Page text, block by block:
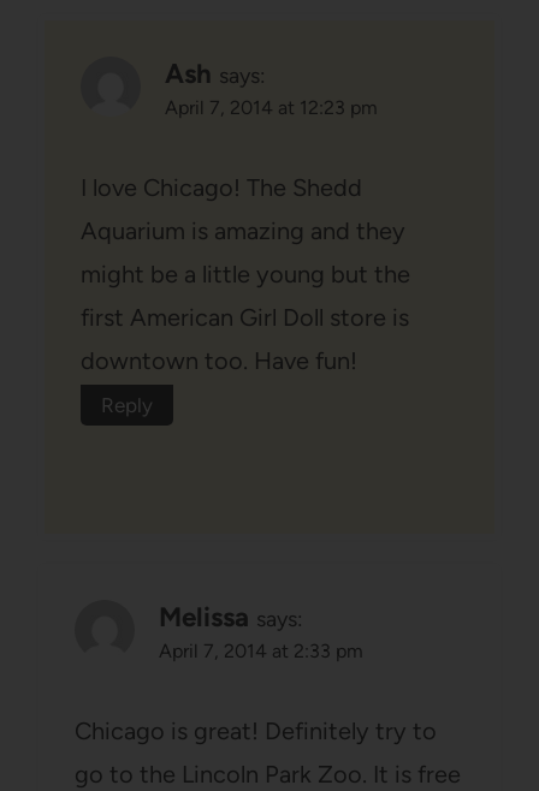
Ash says:
April 7, 2014 at 12:23 pm
I love Chicago! The Shedd
Aquarium is amazing and they
might be a little young but the
first American Girl Doll store is
downtown too. Have fun!
Reply
Melissa says:
April 7, 2014 at 2:33 pm
Chicago is great! Definitely try to
go to the Lincoln Park Zoo. It is free